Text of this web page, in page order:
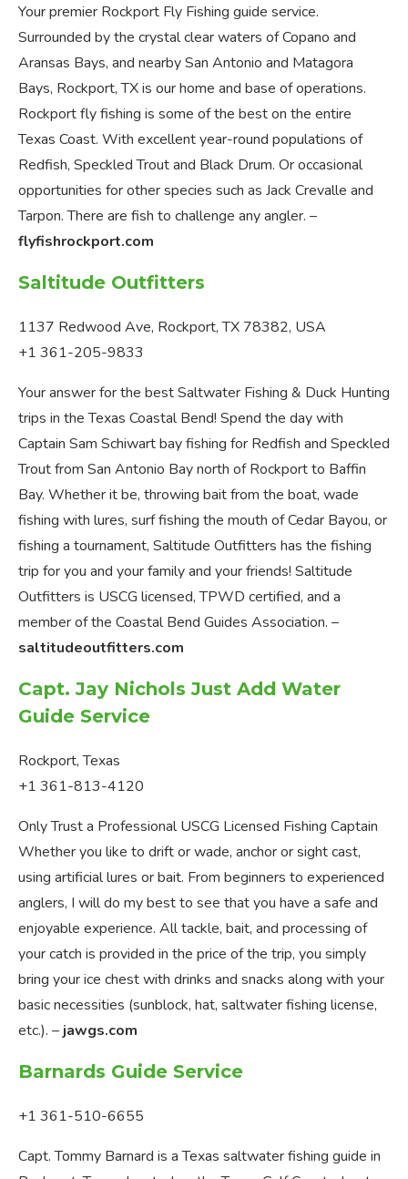
Your premier Rockport Fly Fishing guide service.
Surrounded by the crystal clear waters of Copano and
Aransas Bays, and nearby San Antonio and Matagora
Bays, Rockport, TX is our home and base of operations.
Rockport fly fishing is some of the best on the entire
Texas Coast. With excellent year-round populations of
Redfish, Speckled Trout and Black Drum. Or occasional
opportunities for other species such as Jack Crevalle and
Tarpon. There are fish to challenge any angler. –
flyfishrockport.com
Saltitude Outfitters
1137 Redwood Ave, Rockport, TX 78382, USA
+1 361-205-9833
Your answer for the best Saltwater Fishing & Duck Hunting
trips in the Texas Coastal Bend! Spend the day with
Captain Sam Schiwart bay fishing for Redfish and Speckled
Trout from San Antonio Bay north of Rockport to Baffin
Bay. Whether it be, throwing bait from the boat, wade
fishing with lures, surf fishing the mouth of Cedar Bayou, or
fishing a tournament, Saltitude Outfitters has the fishing
trip for you and your family and your friends! Saltitude
Outfitters is USCG licensed, TPWD certified, and a
member of the Coastal Bend Guides Association. –
saltitudeoutfitters.com
Capt. Jay Nichols Just Add Water
Guide Service
Rockport, Texas
+1 361-813-4120
Only Trust a Professional USCG Licensed Fishing Captain
Whether you like to drift or wade, anchor or sight cast,
using artificial lures or bait. From beginners to experienced
anglers, I will do my best to see that you have a safe and
enjoyable experience. All tackle, bait, and processing of
your catch is provided in the price of the trip, you simply
bring your ice chest with drinks and snacks along with your
basic necessities (sunblock, hat, saltwater fishing license,
etc.). – jawgs.com
Barnards Guide Service
+1 361-510-6655
Capt. Tommy Barnard is a Texas saltwater fishing guide in